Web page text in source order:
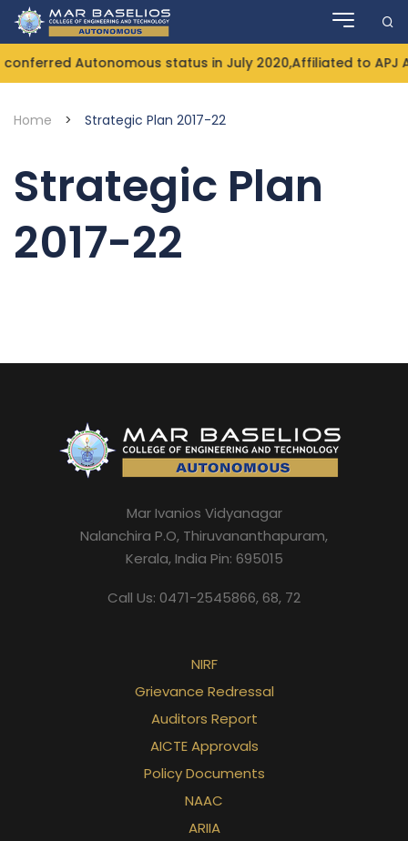
Skip
Autonomous status in July 2020,Affiliated to APJ
Home > Strategic Plan 2017-22
Strategic Plan
2017-22
Mar Ivanios Vidyanagar
Nalanchira P.O, Thiruvananthapuram,
Kerala, India Pin: 695015
Call Us: 0471-2545866, 68, 72
NIRF
Grievance Redressal
Auditors Report
AICTE Approvals
Policy Documents
NAAC
ARIIA